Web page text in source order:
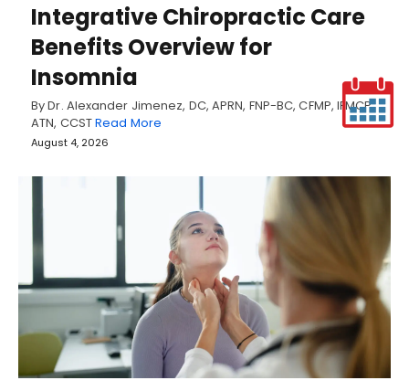
Integrative Chiropractic Care
Benefits Overview for
Insomnia
By Dr. Alexander Jimenez, DC, APRN, FNP-BC, CFMP, IFMCP,
ATN, CCSTRead More
August 4, 2026